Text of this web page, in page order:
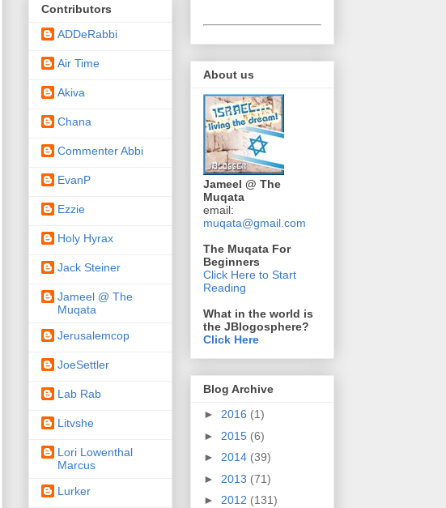
Contributors
ADDeRabbi
Air Time
Akiva
Chana
Commenter Abbi
EvanP
Ezzie
Holy Hyrax
Jack Steiner
Jameel @ The
Muqata
Jerusalemcop
JoeSettler
Lab Rab
Litvshe
Lori Lowenthal
Marcus
Lurker
About us
Jameel @ The
Muqata
email:
muqata@gmail.com
The Muqata For
Beginners
Click Here to Start
Reading
What in the world is
the JBlogosphere?
Click Here
Blog Archive
► 2016 (1)
► 2015 (6)
► 2014 (39)
► 2013 (71)
► 2012 (131)